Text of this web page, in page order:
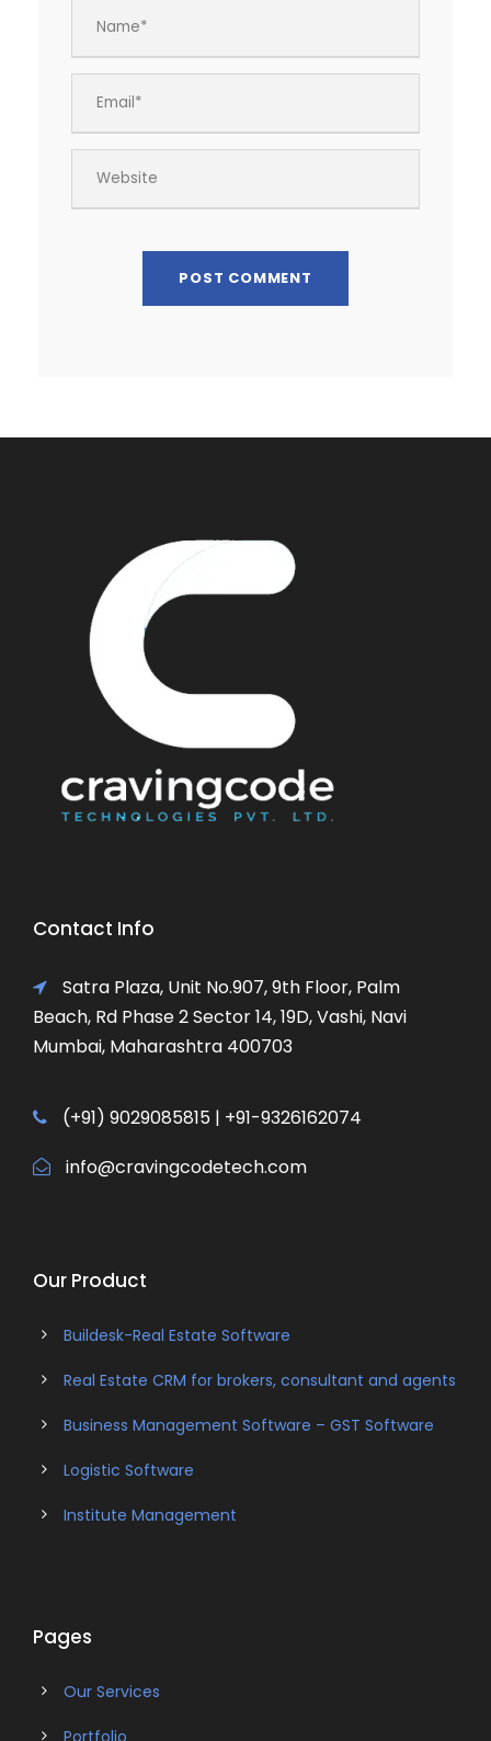
Contact Info
Satra Plaza, Unit No.907, 9th Floor, Palm
Beach, Rd Phase 2 Sector 14, 19D, Vashi, Navi
Mumbai, Maharashtra 400703
(+91) 9029085815 | +91-9326162074
info@cravingcodetech.com
Our Product
Buildesk-Real Estate Software
Real Estate CRM for brokers, consultant and agents
Business Management Software – GST Software
Logistic Software
Institute Management
Pages
Our Services
Portfolio